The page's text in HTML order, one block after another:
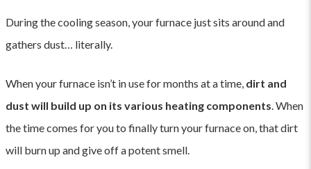
During the cooling season, your furnace just sits around and
gathers dust… literally.
When your furnace isn’t in use for months at a time, dirt and
dust will build up on its various heating components . When
the time comes for you to finally turn your furnace on, that dirt
will burn up and give off a potent smell.